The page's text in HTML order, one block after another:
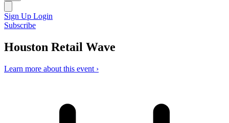
Sign Up Login
Subscribe
Houston Retail Wave
Learn more about this event ›